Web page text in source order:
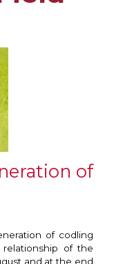
of
of codling
of the
and at the end